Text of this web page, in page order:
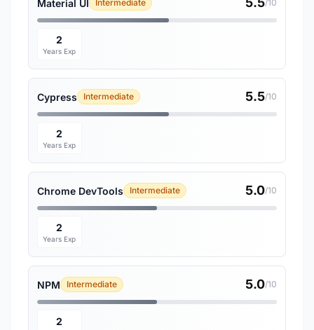
Material UI Intermediate /10
2
Years Exp
Cypress Intermediate 5.5/10
2
Years Exp
Chrome DevTools Intermediate 5.0/10
2
Years Exp
NPM Intermediate 5.0/10
2